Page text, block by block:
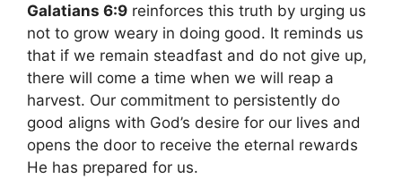
Galatians 6:9 reinforces this truth by urging us
not to grow weary in doing good. It reminds us
that if we remain steadfast and do not give up,
there will come a time when we will reap a
harvest. Our commitment to persistently do
good aligns with God’s desire for our lives and
opens the door to receive the eternal rewards
He has prepared for us.